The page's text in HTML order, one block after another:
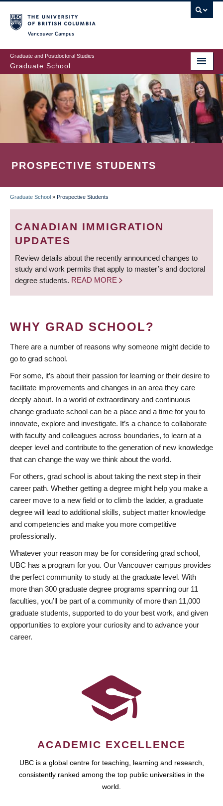
to
main
content
Graduate and Postdoctoral Studies
Graduate School
PROSPECTIVE STUDENTS
BREADCRUMB
Graduate School » Prospective Students
CANADIAN IMMIGRATION
UPDATES
Review details about the recently announced changes to
study and work permits that apply to master’s and doctoral
degree students. READ MORE
WHY GRAD SCHOOL?
There are a number of reasons why someone might decide to
go to grad school.
For some, it’s about their passion for learning or their desire to
facilitate improvements and changes in an area they care
deeply about. In a world of extraordinary and continuous
change graduate school can be a place and a time for you to
innovate, explore and investigate. It’s a chance to collaborate
with faculty and colleagues across boundaries, to learn at a
deeper level and contribute to the generation of new knowledge
that can change the way we think about the world.
For others, grad school is about taking the next step in their
career path. Whether getting a degree might help you make a
career move to a new field or to climb the ladder, a graduate
degree will lead to additional skills, subject matter knowledge
and competencies and make you more competitive
professionally.
Whatever your reason may be for considering grad school,
UBC has a program for you. Our Vancouver campus provides
the perfect community to study at the graduate level. With
more than 300 graduate degree programs spanning our 11
faculties, you’ll be part of a community of more than 11,000
graduate students, supported to do your best work, and given
opportunities to explore your curiosity and to advance your
career.
ACADEMIC EXCELLENCE
UBC is a global centre for teaching, learning and research,
consistently ranked among the top public universities in the
world.